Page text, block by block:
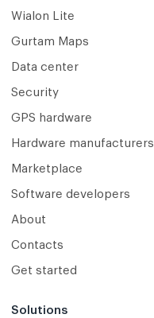
Wialon Lite
Gurtam Maps
Data center
Security
GPS hardware
Hardware manufacturers
Marketplace
Software developers
About
Contacts
Get started
Solutions